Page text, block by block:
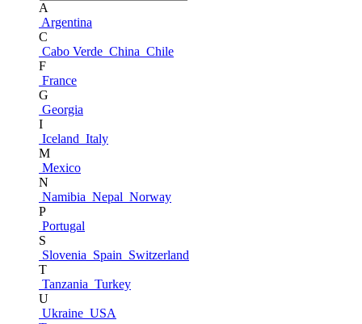
A
Argentina
C
Cabo Verde China Chile
F
France
G
Georgia
I
Iceland Italy
M
Mexico
N
Namibia Nepal Norway
P
Portugal
S
Slovenia Spain Switzerland
T
Tanzania Turkey
U
Ukraine USA